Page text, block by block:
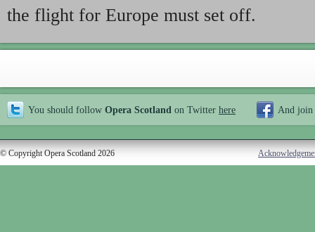
the flight for Europe must set off.
You should follow Opera Scotland on Twitter here And join
© Copyright Opera Scotland 2026